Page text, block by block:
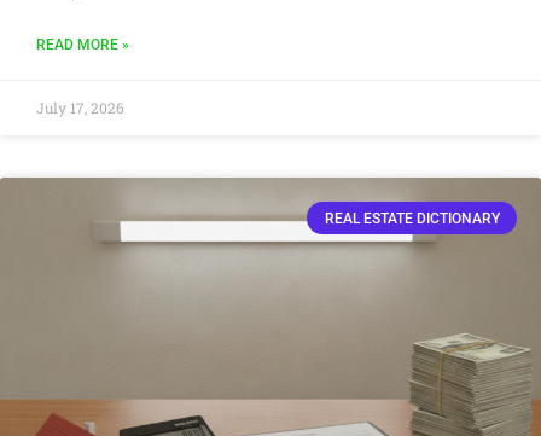
READ MORE »
July 17, 2026
REAL ESTATE DICTIONARY